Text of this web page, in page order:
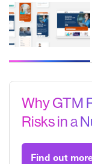
Mater Private
Why GTM
Risks in a
Find out